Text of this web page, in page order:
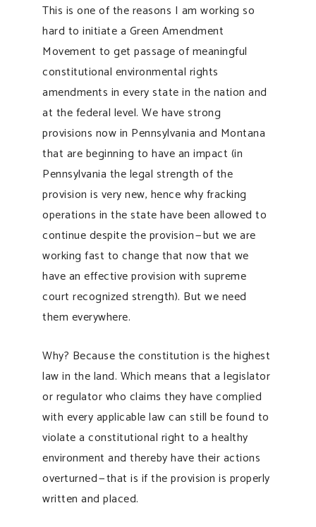
This is one of the reasons I am working so
hard to initiate a Green Amendment
Movement to get passage of meaningful
constitutional environmental rights
amendments in every state in the nation and
at the federal level. We have strong
provisions now in Pennsylvania and Montana
that are beginning to have an impact (in
Pennsylvania the legal strength of the
provision is very new, hence why fracking
operations in the state have been allowed to
continue despite the provision — but we are
working fast to change that now that we
have an effective provision with supreme
court recognized strength). But we need
them everywhere.
Why? Because the constitution is the highest
law in the land. Which means that a legislator
or regulator who claims they have complied
with every applicable law can still be found to
violate a constitutional right to a healthy
environment and thereby have their actions
overturned — that is if the provision is properly
written and placed.